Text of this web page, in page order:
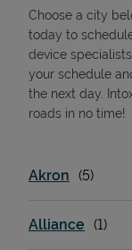
State Requirements
Choose a city
today to
device
your schedule
the next day.
roads in no time!
Akron
Alliance